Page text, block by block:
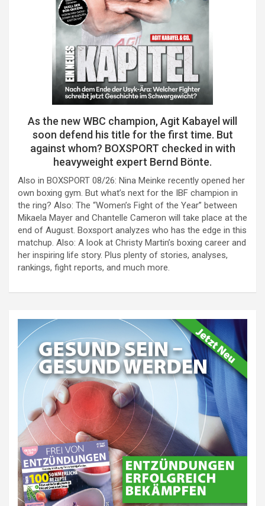
As the new WBC champion, Agit Kabayel will
soon defend his title for the first time. But
against whom? BOXSPORT checked in with
heavyweight expert Bernd Bönte.
Also in BOXSPORT 08/26: Nina Meinke recently opened her
own boxing gym. But what’s next for the IBF champion in
the ring? Also: The “Women’s Fight of the Year” between
Mikaela Mayer and Chantelle Cameron will take place at the
end of August. Boxsport analyzes who has the edge in this
matchup. Also: A look at Christy Martin’s boxing career and
her inspiring life story. Plus plenty of stories, analyses,
rankings, fight reports, and much more.